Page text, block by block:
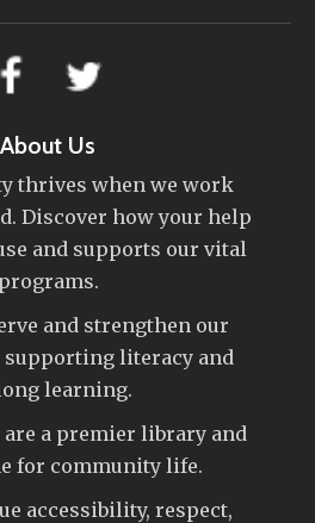
About Us
thrives when we work
Discover how your help
and supports our vital
programs.
and strengthen our
supporting literacy and
learning.
are a premier library and
for community life.
accessibility, respect,